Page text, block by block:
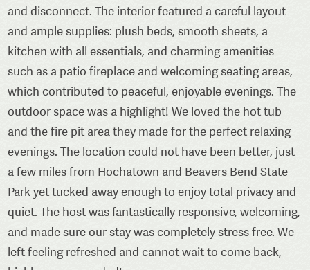
and disconnect. The interior featured a careful layout
and ample supplies: plush beds, smooth sheets, a
kitchen with all essentials, and charming amenities
such as a patio fireplace and welcoming seating areas,
which contributed to peaceful, enjoyable evenings. The
outdoor space was a highlight! We loved the hot tub
and the fire pit area they made for the perfect relaxing
evenings. The location could not have been better, just
a few miles from Hochatown and Beavers Bend State
Park yet tucked away enough to enjoy total privacy and
quiet. The host was fantastically responsive, welcoming,
and made sure our stay was completely stress free. We
left feeling refreshed and cannot wait to come back,